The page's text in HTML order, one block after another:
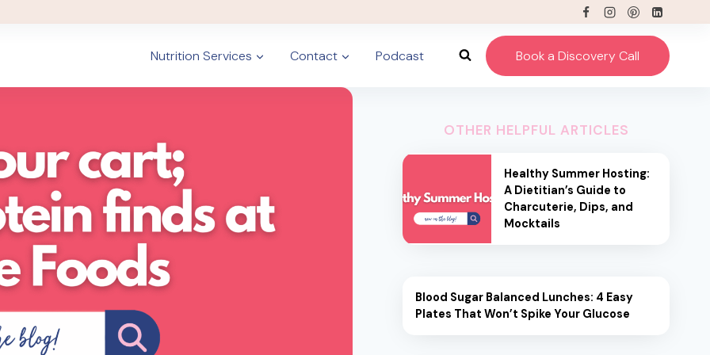
Nutrition Services Contact Podcast Book a Discovery Call
OTHER HELPFUL ARTICLES
Healthy Summer Hosting:
A Dietitian’s Guide to
Charcuterie, Dips, and
Mocktails
Blood Sugar Balanced Lunches: 4 Easy
Plates That Won’t Spike Your Glucose